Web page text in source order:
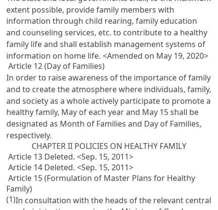
extent possible, provide family members with
information through child rearing, family education
and counseling services, etc. to contribute to a healthy
family life and shall establish management systems of
information on home life. <Amended on May 19, 2020>
Article 12 (Day of Families)
In order to raise awareness of the importance of family
and to create the atmosphere where individuals, family,
and society as a whole actively participate to promote a
healthy family, May of each year and May 15 shall be
designated as Month of Families and Day of Families,
respectively.
CHAPTER II POLICIES ON HEALTHY FAMILY
Article 13 Deleted. <Sep. 15, 2011>
Article 14 Deleted. <Sep. 15, 2011>
Article 15 (Formulation of Master Plans for Healthy
Family)
(1)In consultation with the heads of the relevant central